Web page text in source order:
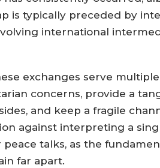
is typically preceded by
international
exchanges serve
concerns, provide a
and keep a fragile
against interpreting a
talks, as the
far apart.